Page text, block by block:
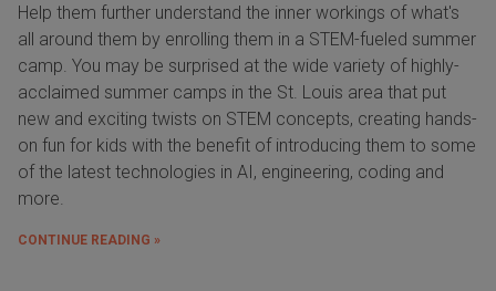
Help them further understand the inner workings of what's
all around them by enrolling them in a STEM-fueled summer
camp. You may be surprised at the wide variety of highly-
acclaimed summer camps in the St. Louis area that put
new and exciting twists on STEM concepts, creating hands-
on fun for kids with the benefit of introducing them to some
of the latest technologies in AI, engineering, coding and
more.
CONTINUE READING »